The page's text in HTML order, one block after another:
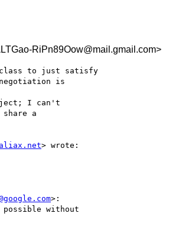
RiPn89Oow@mail.gmail.com>
class to just satisfy
negotiation is
I can't
a
> wrote:
>:
without